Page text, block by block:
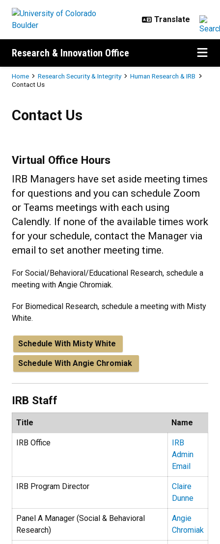
Research & Innovation Office
Breadcrumb
Home Research Security & Integrity
Human Research & IRB
Contact Us
Contact Us
Virtual Office Hours
IRB Managers have set aside meeting times
for questions and you can schedule Zoom
or Teams meetings with each using
Calendly. If none of the available times work
for your schedule, contact the Manager via
email to set another meeting time.
For Social/Behavioral/Educational Research, schedule a
meeting with Angie Chromiak.
For Biomedical Research, schedule a meeting with Misty
White.
Schedule With Misty White
Schedule With Angie Chromiak
IRB Staff
Title Name
IRB Office
IRB
Admin
Email
IRB Program Director
Claire
Dunne
Panel A Manager (Social & Behavioral
Research)
Angie
Chromiak